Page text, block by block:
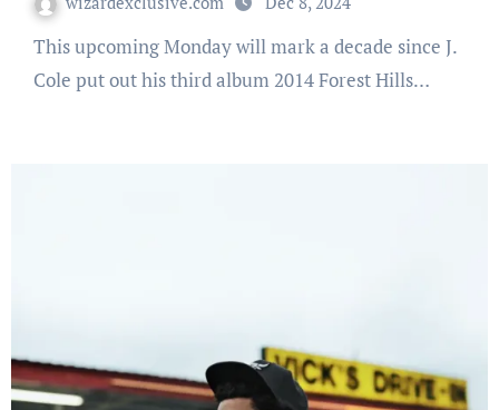
This upcoming Monday will mark a decade since J.
Cole put out his third album 2014 Forest Hills…